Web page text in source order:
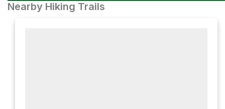
Nearby Hiking Trails